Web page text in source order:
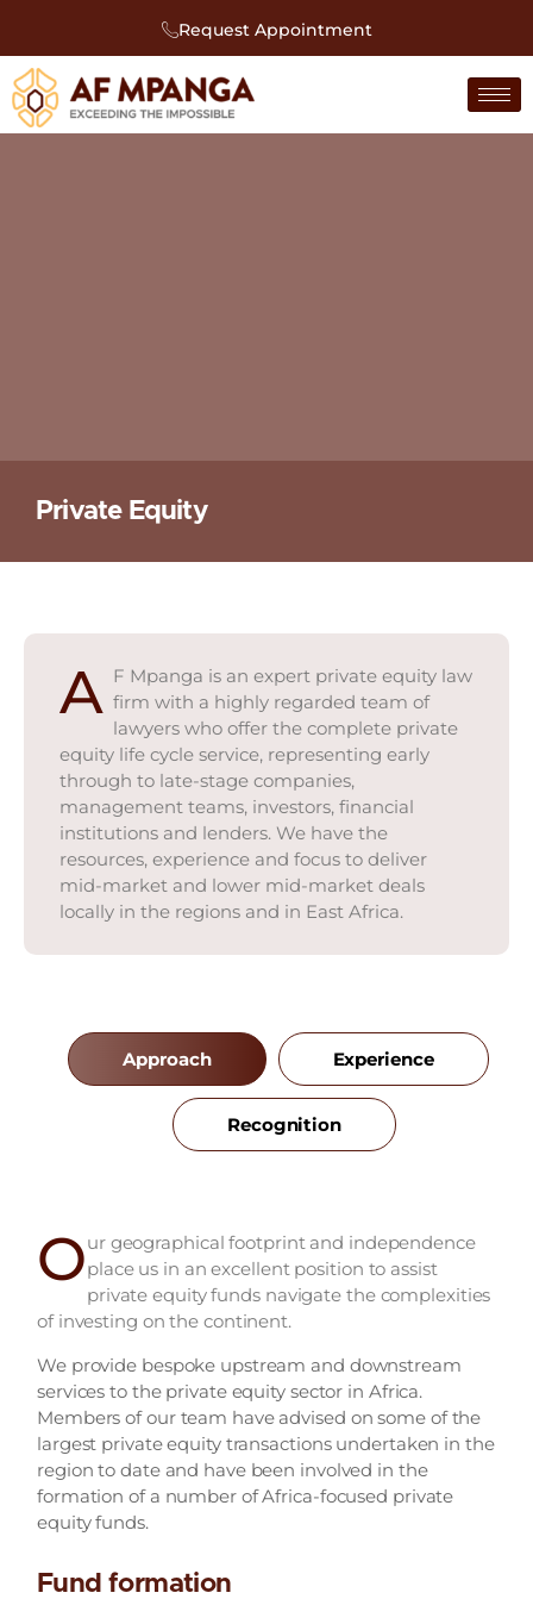
Request Appointment
Private Equity
A F Mpanga is an expert private equity law
firm with a highly regarded team of
lawyers who offer the complete private
equity life cycle service, representing early
through to late-stage companies,
management teams, investors, financial
institutions and lenders. We have the
resources, experience and focus to deliver
mid-market and lower mid-market deals
locally in the regions and in East Africa.
Approach Experience
Recognition
Our geographical footprint and independence
place us in an excellent position to assist
private equity funds navigate the complexities
of investing on the continent.
We provide bespoke upstream and downstream
services to the private equity sector in Africa.
Members of our team have advised on some of the
largest private equity transactions undertaken in the
region to date and have been involved in the
formation of a number of Africa-focused private
equity funds.
Fund formation